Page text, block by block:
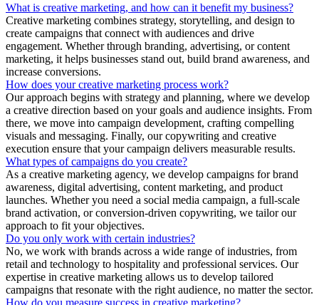
What is creative marketing, and how can it benefit my business?
Creative marketing combines strategy, storytelling, and design to
create campaigns that connect with audiences and drive
engagement. Whether through branding, advertising, or content
marketing, it helps businesses stand out, build brand awareness, and
increase conversions.
How does your creative marketing process work?
Our approach begins with strategy and planning, where we develop
a creative direction based on your goals and audience insights. From
there, we move into campaign development, crafting compelling
visuals and messaging. Finally, our copywriting and creative
execution ensure that your campaign delivers measurable results.
What types of campaigns do you create?
As a creative marketing agency, we develop campaigns for brand
awareness, digital advertising, content marketing, and product
launches. Whether you need a social media campaign, a full-scale
brand activation, or conversion-driven copywriting, we tailor our
approach to fit your objectives.
Do you only work with certain industries?
No, we work with brands across a wide range of industries, from
retail and technology to hospitality and professional services. Our
expertise in creative marketing allows us to develop tailored
campaigns that resonate with the right audience, no matter the sector.
How do you measure success in creative marketing?